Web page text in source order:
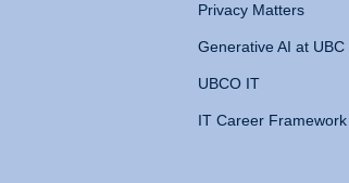
Privacy Matters
Generative AI at UBC
UBCO IT
IT Career Framework